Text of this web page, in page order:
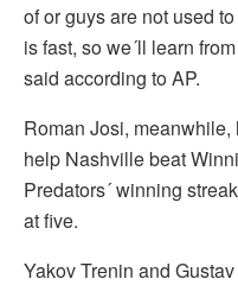
of or guys are not used
is fast, so we´ll learn
said according to AP.
Roman Josi,
help Nashville beat
Predators´ winning
at five.
Yakov Trenin and